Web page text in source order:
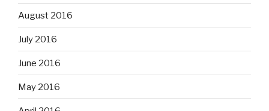
August 2016
July 2016
June 2016
May 2016